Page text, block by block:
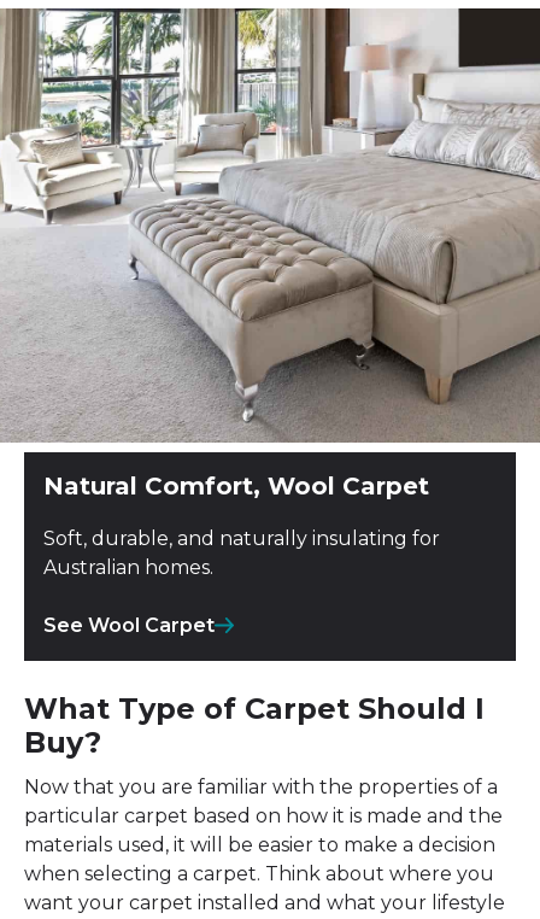
Natural Comfort, Wool Carpet
Soft, durable, and naturally insulating for
Australian homes.
See Wool Carpet
What Type of Carpet Should I
Buy?
Now that you are familiar with the properties of a
particular carpet based on how it is made and the
materials used, it will be easier to make a decision
when selecting a carpet. Think about where you
want your carpet installed and what your lifestyle